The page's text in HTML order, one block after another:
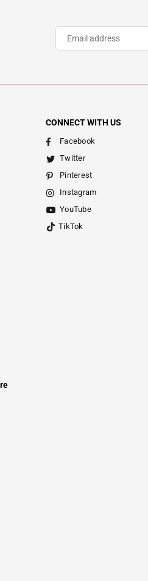
CONNECT WITH US
Facebook
Twitter
Pinterest
Instagram
YouTube
TikTok